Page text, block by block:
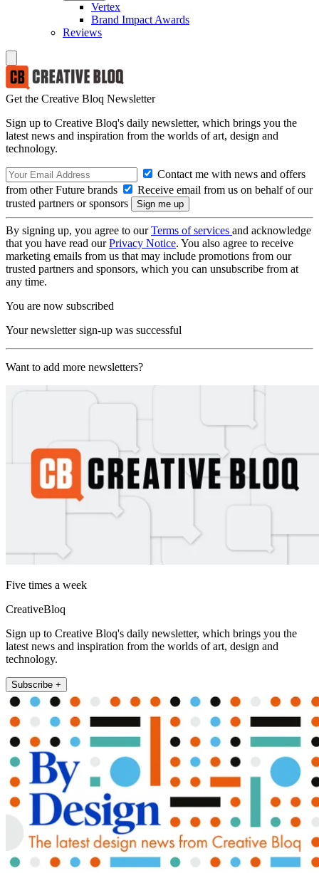
Vertex
Brand Impact Awards
Reviews
Get the Creative Bloq Newsletter
Sign up to Creative Bloq's daily newsletter, which brings you the
latest news and inspiration from the worlds of art, design and
technology.
Contact me with news and offers
from other Future brands
Receive email from us on behalf of our
trusted partners or sponsors
By signing up, you agree to ourTerms of services and acknowledge
that you have read ourPrivacy Notice. You also agree to receive
marketing emails from us that may include promotions from our
trusted partners and sponsors, which you can unsubscribe from at
any time.
You are now subscribed
Your newsletter sign-up was successful
Want to add more newsletters?
Five times a week
CreativeBloq
Sign up to Creative Bloq's daily newsletter, which brings you the
latest news and inspiration from the worlds of art, design and
technology.
Subscribe +